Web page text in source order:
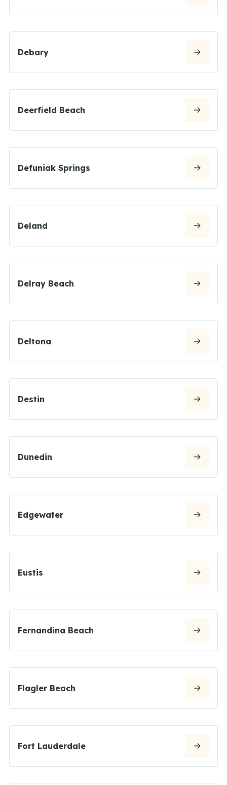
Debary
Deerfield Beach
Defuniak Springs
Deland
Delray Beach
Deltona
Destin
Dunedin
Edgewater
Eustis
Fernandina Beach
Flagler Beach
Fort Lauderdale